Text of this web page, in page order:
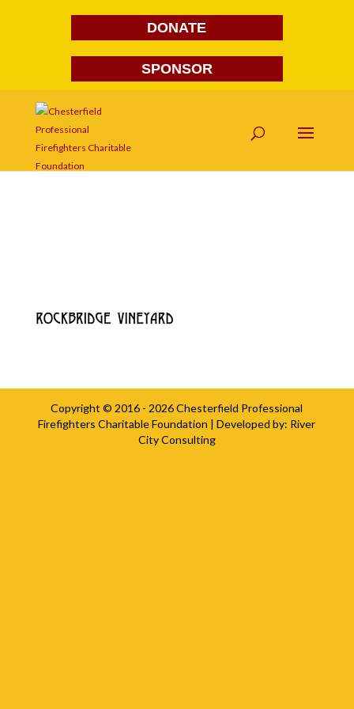
DONATE
SPONSOR
Copyright © 2016 - 2026Chesterfield Professional
Firefighters Charitable Foundation | Developed by: River
City Consulting